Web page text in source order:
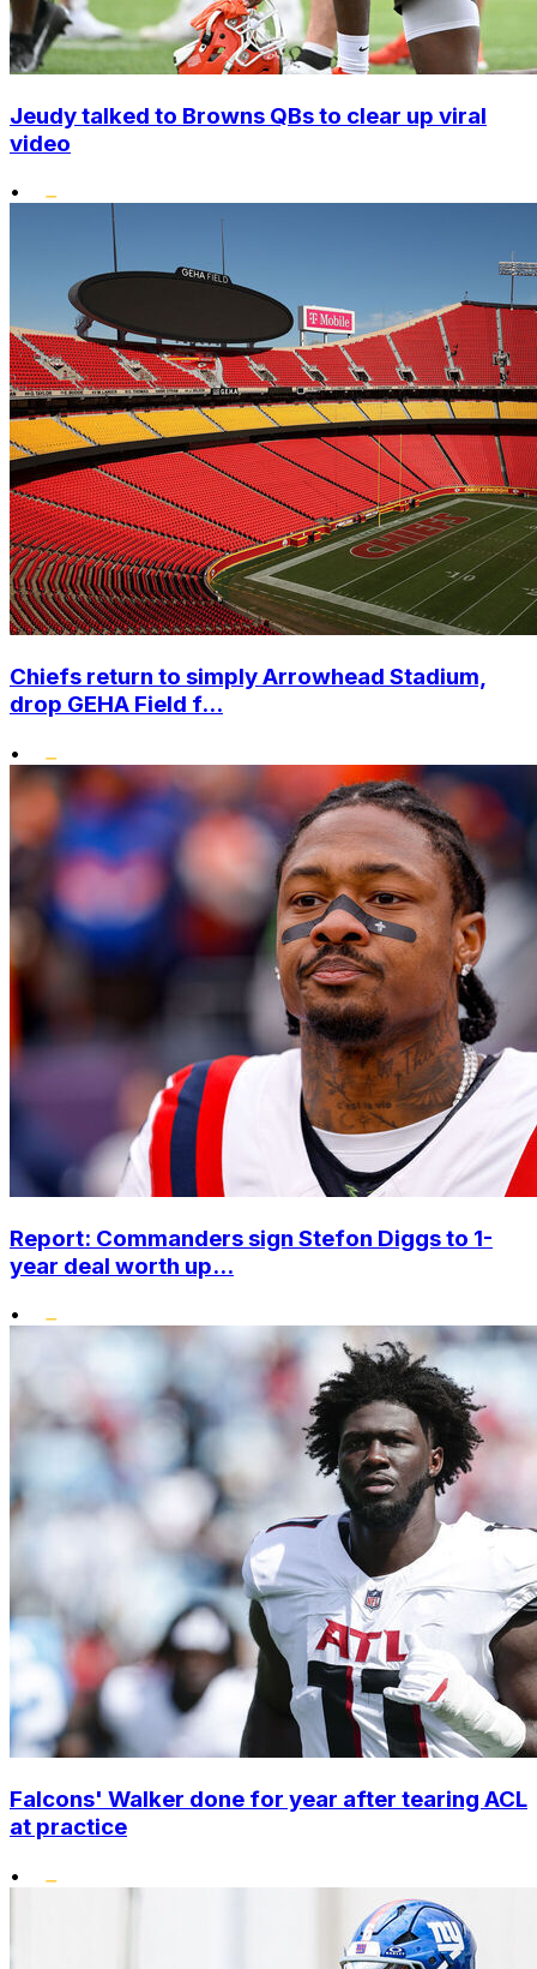
Jeudy talked to Browns QBs to clear up viral
video
•
Chiefs return to simply Arrowhead Stadium,
drop GEHA Field f...
•
Report: Commanders sign Stefon Diggs to 1-
year deal worth up...
•
Falcons' Walker done for year after tearing ACL
at practice
•